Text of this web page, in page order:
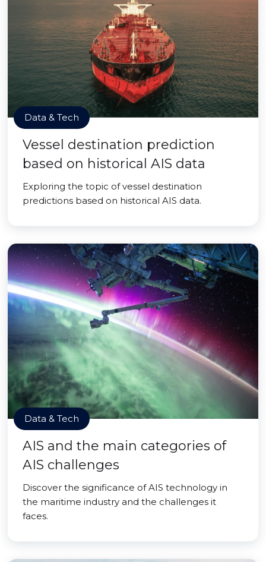
Data & Tech
Vessel destination prediction
based on historical AIS data
Exploring the topic of vessel destination
predictions based on historical AIS data.
Data & Tech
AIS and the main categories of
AIS challenges
Discover the significance of AIS technology in
the maritime industry and the challenges it
faces.